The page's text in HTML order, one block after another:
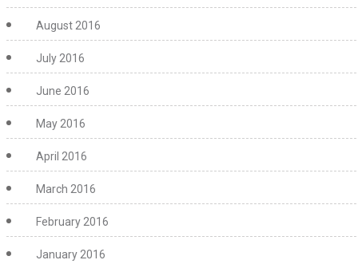
August 2016
July 2016
June 2016
May 2016
April 2016
March 2016
February 2016
January 2016